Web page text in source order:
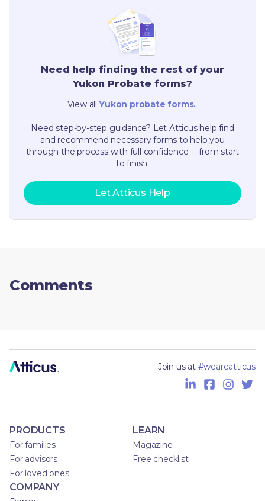
Need help finding the rest of your
Yukon Probate forms?
View all Yukon probate forms.
Need step-by-step guidance? Let Atticus help find
and recommend necessary forms to help you
through the process with full confidence— from start
to finish.
Let Atticus Help
Comments
Join us at #weareatticus
PRODUCTS
For families
For advisors
For loved ones
LEARN
Magazine
Free checklist
COMPANY